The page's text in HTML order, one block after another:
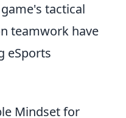
tactical
teamwork have
eSports
Mindset for